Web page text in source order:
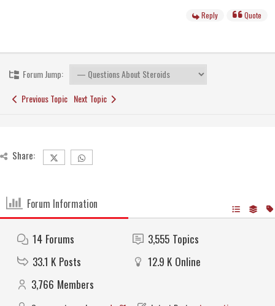
Reply Quote
Forum Jump:
Previous Topic Next Topic
Share:
Forum Information
14 Forums 3,555 Topics
33.1 K Posts 12.9 K Online
3,766 Members